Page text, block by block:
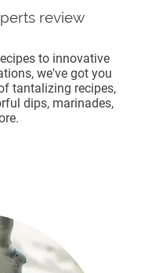
review
to innovative
we've got you
tantalizing recipes,
dips, marinades,